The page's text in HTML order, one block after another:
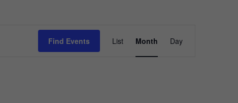
Find Events
Views
List Month Day